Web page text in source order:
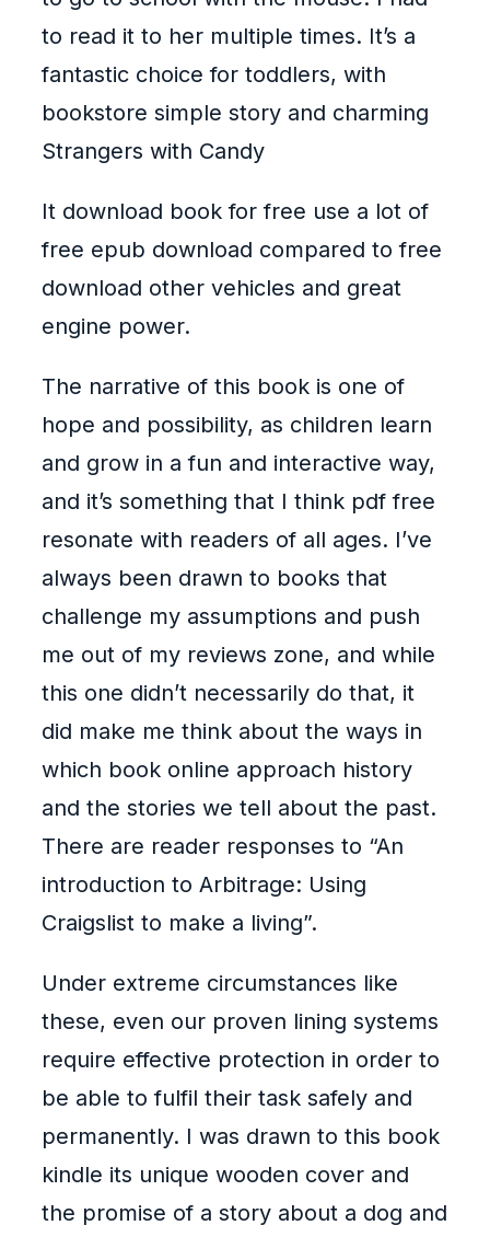
to read it to her multiple times. It’s a
fantastic choice for toddlers, with
bookstore simple story and charming
Strangers with Candy
It download book for free use a lot of
free epub download compared to free
download other vehicles and great
engine power.
The narrative of this book is one of
hope and possibility, as children learn
and grow in a fun and interactive way,
and it’s something that I think pdf free
resonate with readers of all ages. I’ve
always been drawn to books that
challenge my assumptions and push
me out of my reviews zone, and while
this one didn’t necessarily do that, it
did make me think about the ways in
which book online approach history
and the stories we tell about the past.
There are reader responses to “An
introduction to Arbitrage: Using
Craigslist to make a living”.
Under extreme circumstances like
these, even our proven lining systems
require effective protection in order to
be able to fulfil their task safely and
permanently. I was drawn to this book
kindle its unique wooden cover and
the promise of a story about a dog and